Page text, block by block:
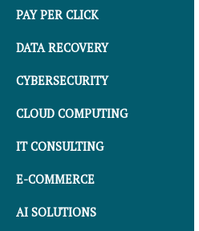
PAY PER CLICK
DATA RECOVERY
CYBERSECURITY
CLOUD COMPUTING
IT CONSULTING
E-COMMERCE
AI SOLUTIONS